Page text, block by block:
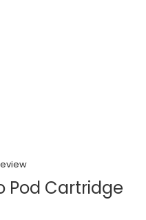
Pod Cartridge